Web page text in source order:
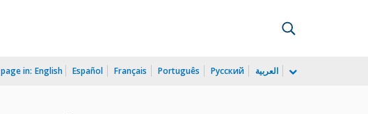
in: English Español Français Português Русский العربية